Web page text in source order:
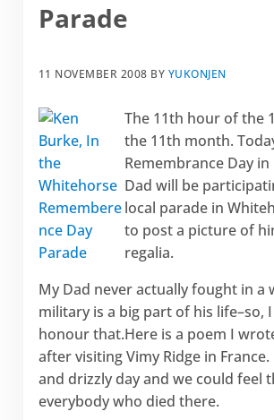
Parade
11 NOVEMBER 2008 BY YUKONJEN
The 11th hour of the
the 11th month.
Remembrance Day in
Dad will be
local parade in
to post a picture of
regalia.
My Dad never actually fought in a
military is a big part of his life–so,
honour that.Here is a poem I
after visiting Vimy Ridge in
and drizzly day and we could feel
everybody who died there.